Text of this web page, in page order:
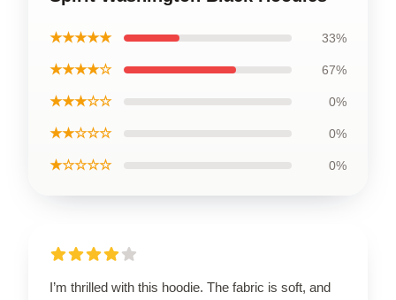
★★★★★ 33%
★★★★☆ 67%
★★★☆☆ 0%
★★☆☆☆ 0%
★☆☆☆☆ 0%
I’m thrilled with this hoodie. The fabric is soft, and